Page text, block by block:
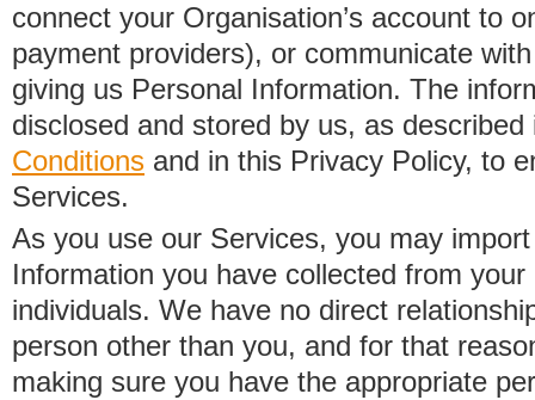
connect your Organisation’s account to
payment providers), or communicate
giving us Personal Information. The
disclosed and stored by us, as
Conditions and in this Privacy Policy, to
Services.
As you use our Services, you may
Information you have collected from
individuals. We have no direct
person other than you, and for that
making sure you have the appropriate